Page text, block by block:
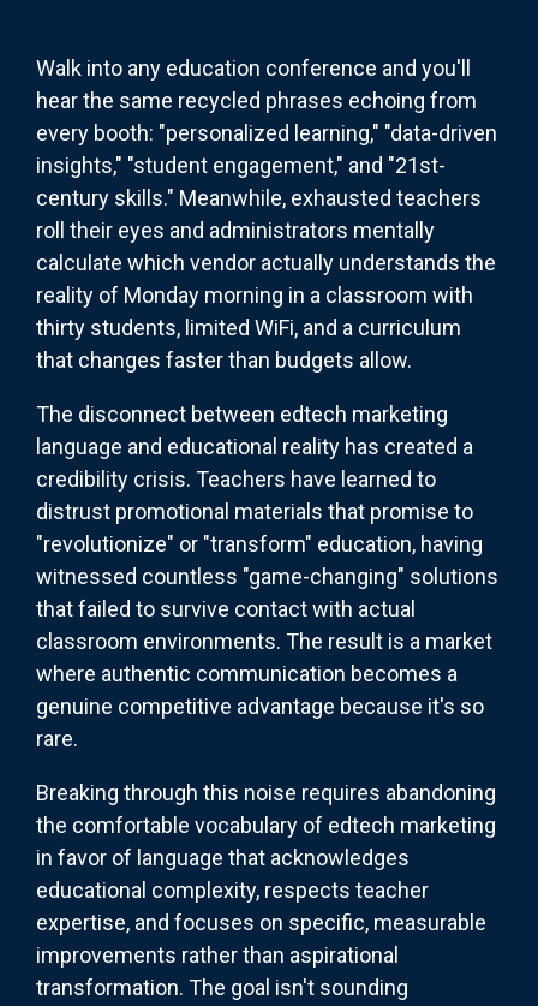
Walk into any education conference and you'll
hear the same recycled phrases echoing from
every booth: "personalized learning," "data-driven
insights," "student engagement," and "21st-
century skills." Meanwhile, exhausted teachers
roll their eyes and administrators mentally
calculate which vendor actually understands the
reality of Monday morning in a classroom with
thirty students, limited WiFi, and a curriculum
that changes faster than budgets allow.
The disconnect between edtech marketing
language and educational reality has created a
credibility crisis. Teachers have learned to
distrust promotional materials that promise to
"revolutionize" or "transform" education, having
witnessed countless "game-changing" solutions
that failed to survive contact with actual
classroom environments. The result is a market
where authentic communication becomes a
genuine competitive advantage because it's so
rare.
Breaking through this noise requires abandoning
the comfortable vocabulary of edtech marketing
in favor of language that acknowledges
educational complexity, respects teacher
expertise, and focuses on specific, measurable
improvements rather than aspirational
transformation. The goal isn't sounding